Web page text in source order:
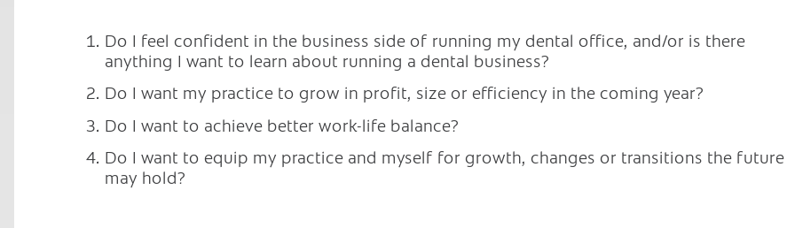
Do I feel confident in the business side of running my dental office, and/or is there
anything I want to learn about running a dental business?
Do I want my practice to grow in profit, size or efficiency in the coming year?
Do I want to achieve better work-life balance?
Do I want to equip my practice and myself for growth, changes or transitions the future
may hold?